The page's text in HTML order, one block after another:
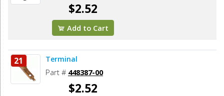
$2.52
Add to Cart
21 Terminal
Part # 448387-00
$2.52